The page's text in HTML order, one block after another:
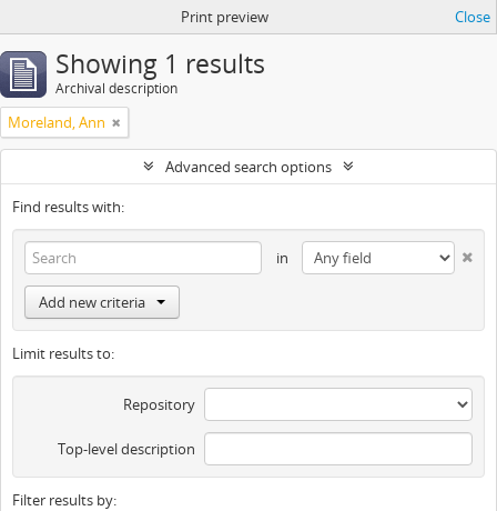
Print preview Close
Showing 1 results
Archival description
Moreland, Ann
Advanced search options
Find results with:
in
Add new criteria
Limit results to:
Repository
Top-level description
Filter results by: